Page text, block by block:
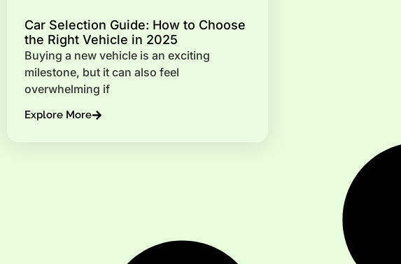
Car Selection Guide: How to Choose
the Right Vehicle in 2025
Buying a new vehicle is an exciting
milestone, but it can also feel
overwhelming if
Explore More